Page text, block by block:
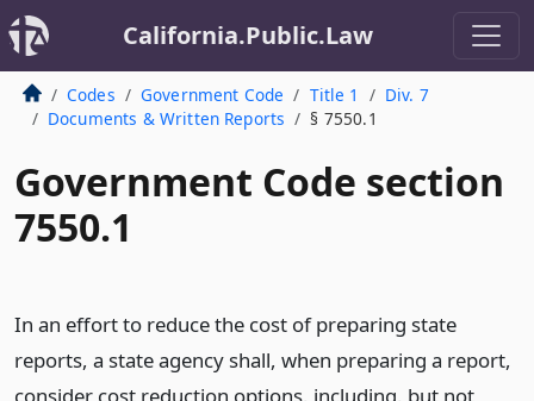
California.Public.Law
Codes Government Code Title 1
Div. 7
Documents & Written Reports
§ 7550.1
Government Code section
7550.1
In an effort to reduce the cost of preparing state
reports, a state agency shall, when preparing a report,